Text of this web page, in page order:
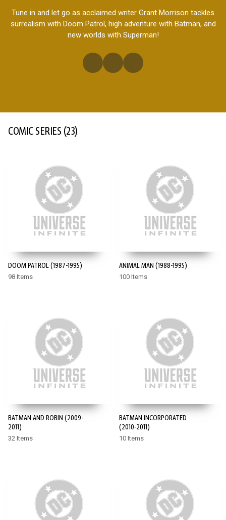
Tune in and let go as acclaimed writer Grant Morrison tackles
surrealism with Doom Patrol, high adventure with Batman, and
new worlds with Superman!
COMIC SERIES (23)
DOOM PATROL (1987-1995)
98 Items
ANIMAL MAN (1988-1995)
100 Items
BATMAN AND ROBIN (2009-
2011)
32 Items
BATMAN INCORPORATED
(2010-2011)
10 Items